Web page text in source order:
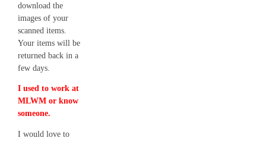
download the
images of your
scanned items.
Your items will be
returned back in a
few days.
I used to work at
MLWM or know
someone.
I would love to